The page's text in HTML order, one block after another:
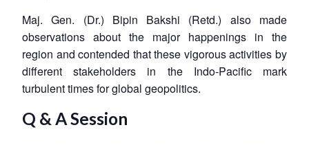
Maj. Gen. (Dr.) Bipin Bakshi (Retd.) also made
observations about the major happenings in the
region and contended that these vigorous activities by
different stakeholders in the Indo-Pacific mark
turbulent times for global geopolitics.
Q & A Session